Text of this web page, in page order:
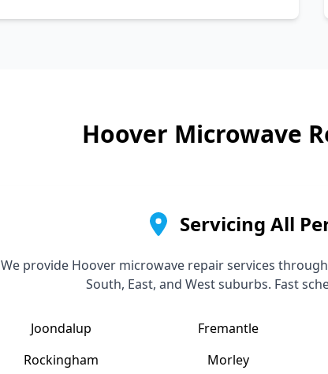
Hoover Microwave
Servicing All
We provide Hoovermicrowave repair services
South, East, and West suburbs. Fast
Joondalup Fremantle
Rockingham
Morley